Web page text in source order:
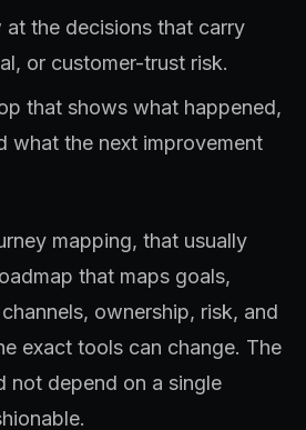
at the decisions that carry
or customer-trust risk.
that shows what happened,
what the next improvement
mapping, that usually
that maps goals,
ownership, risk, and
exact tools can change. The
not depend on a single